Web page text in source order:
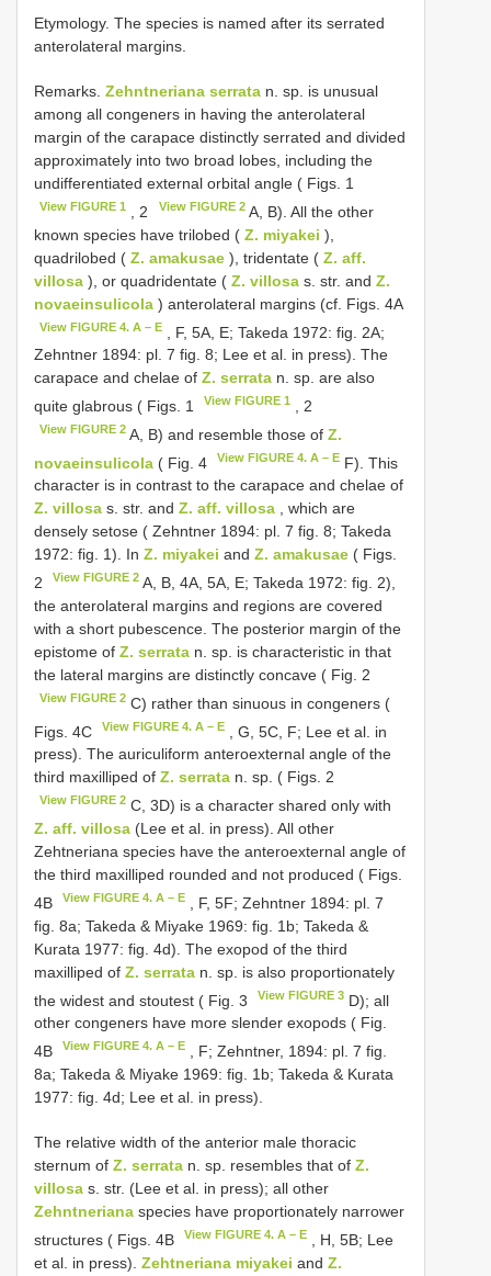
Etymology. The species is named after its serrated
anterolateral margins.
Remarks. Zehntneriana serrata n. sp. is unusual
among all congeners in having the anterolateral
margin of the carapace distinctly serrated and divided
approximately into two broad lobes, including the
undifferentiated external orbital angle ( Figs. 1
View FIGURE 1 , 2 View FIGURE 2A, B). All the other
known species have trilobed ( Z. miyakei ),
quadrilobed ( Z. amakusae ), tridentate ( Z. aff.
villosa ), or quadridentate ( Z. villosa s. str. and Z.
novaeinsulicola ) anterolateral margins (cf. Figs. 4A
View FIGURE 4. A – E
, F, 5A, E; Takeda 1972: fig. 2A;
Zehntner 1894: pl. 7 fig. 8; Lee et al. in press). The
carapace and chelae of Z. serrata n. sp. are also
quite glabrous ( Figs. 1
View FIGURE 1 , 2
View FIGURE 2 A, B) and resemble those ofZ.
novaeinsulicola ( Fig. 4 View FIGURE 4. A – E F). This
character is in contrast to the carapace and chelae of
Z. villosa s. str. and Z. aff. villosa , which are
densely setose ( Zehntner 1894: pl. 7 fig. 8; Takeda
1972: fig. 1). In Z. miyakei and Z. amakusae ( Figs.
2
View FIGURE 2 A, B, 4A, 5A, E; Takeda 1972: fig. 2),
the anterolateral margins and regions are covered
with a short pubescence. The posterior margin of the
epistome of Z. serrata n. sp. is characteristic in that
the lateral margins are distinctly concave ( Fig. 2
View FIGURE 2 C) rather than sinuous in congeners (
Figs. 4C
View FIGURE 4. A – E
, G, 5C, F; Lee et al. in
press). The auriculiform anteroexternal angle of the
third maxilliped of Z. serrata n. sp. ( Figs. 2
View FIGURE 2 C, 3D) is a character shared only with
Z. aff. villosa (Lee et al. in press). All other
Zehtneriana species have the anteroexternal angle of
the third maxilliped rounded and not produced ( Figs.
4B
View FIGURE 4. A – E
, F, 5F; Zehntner 1894: pl. 7
fig. 8a; Takeda & Miyake 1969: fig. 1b; Takeda &
Kurata 1977: fig. 4d). The exopod of the third
maxilliped of Z. serrata n. sp. is also proportionately
the widest and stoutest ( Fig. 3
View FIGURE 3 D); all
other congeners have more slender exopods ( Fig.
4B
View FIGURE 4. A – E
, F; Zehntner, 1894: pl. 7 fig.
8a; Takeda & Miyake 1969: fig. 1b; Takeda & Kurata
1977: fig. 4d; Lee et al. in press).
The relative width of the anterior male thoracic
sternum of Z. serrata n. sp. resembles that of Z.
villosa s. str. (Lee et al. in press); all other
Zehntneriana species have proportionately narrower
structures ( Figs. 4B
View FIGURE 4. A – E
, H, 5B; Lee
et al. in press). Zehtneriana miyakei and Z.